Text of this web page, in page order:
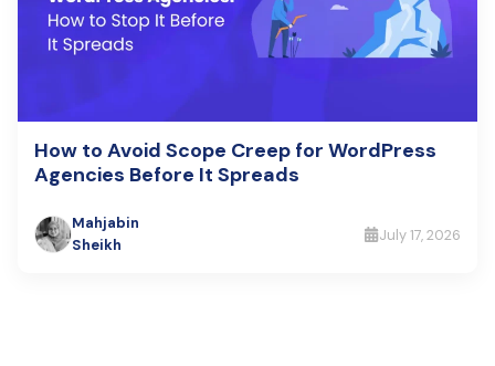
How to Avoid Scope Creep for WordPress
Agencies Before It Spreads
Mahjabin
Sheikh
July 17, 2026